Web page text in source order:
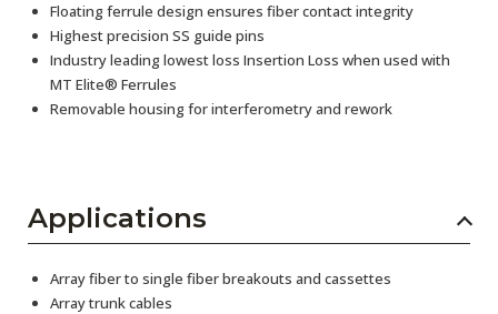
Floating ferrule design ensures fiber contact integrity
Highest precision SS guide pins
Industry leading lowest loss Insertion Loss when used with
MT Elite® Ferrules
Removable housing for interferometry and rework
Applications
Array fiber to single fiber breakouts and cassettes
Array trunk cables